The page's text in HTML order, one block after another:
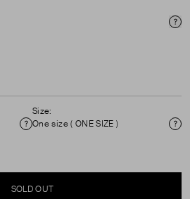
Condition
Size:
One size ( ONE SIZE )
SOLD OUT